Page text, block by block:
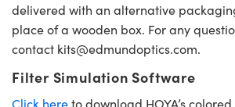
delivered with an alternative
place of a wooden box. For any
contact kits@edmundoptics.com.
Filter Simulation Software
Click hereto download HOYA’s